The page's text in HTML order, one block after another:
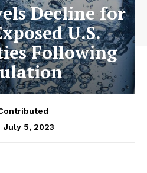
Decline for
U.S.
Following
July 5, 2023